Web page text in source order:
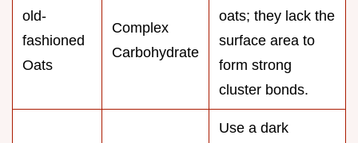
old-
fashioned
Oats
Complex
Carbohydrate
oats; they lack the
surface area to
form strong
cluster bonds.
Use a dark